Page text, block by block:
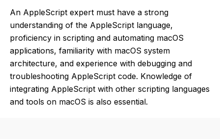
An AppleScript expert must have a strong
understanding of the AppleScript language,
proficiency in scripting and automating macOS
applications, familiarity with macOS system
architecture, and experience with debugging and
troubleshooting AppleScript code. Knowledge of
integrating AppleScript with other scripting languages
and tools on macOS is also essential.